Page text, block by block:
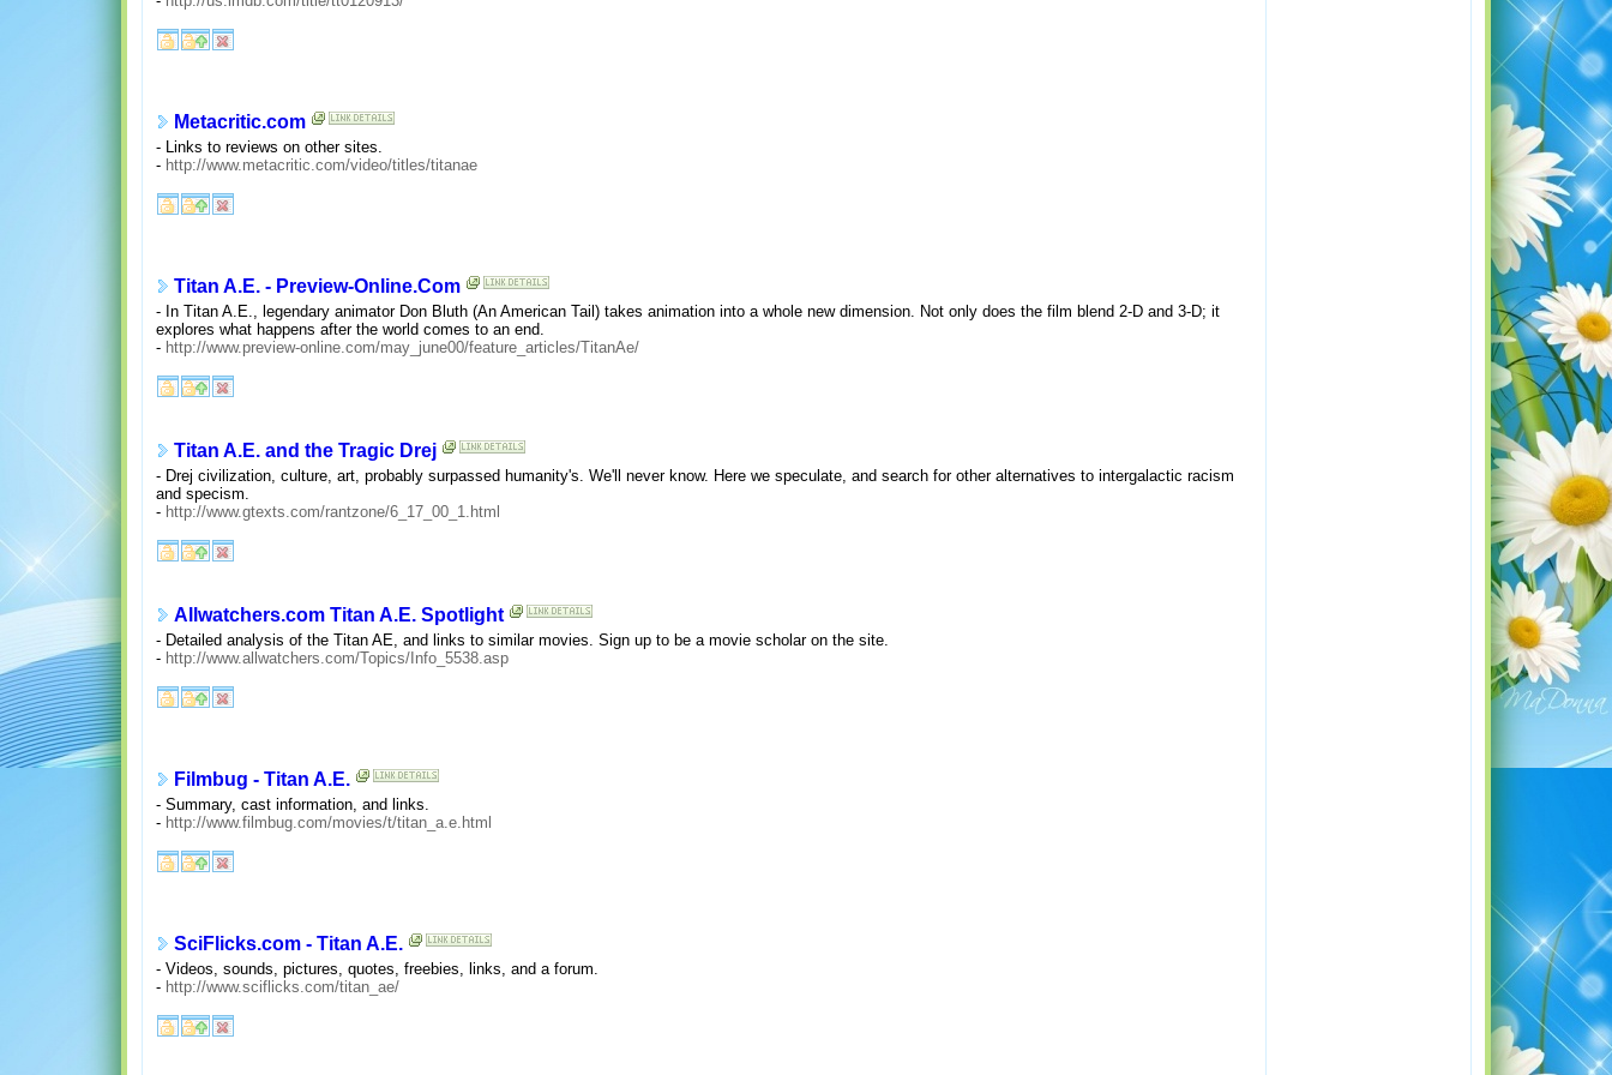
Metacritic.com
- Links to reviews on other sites.
- http://www.metacritic.com/video/titles/titanae
Titan A.E. - Preview-Online.Com
- In Titan A.E., legendary animator Don Bluth (An American Tail) takes animation into a whole new dimension. Not only does the film blend 2-D and 3-D; it
explores what happens after the world comes to an end.
- http://www.preview-online.com/may_june00/feature_articles/TitanAe/
Titan A.E. and the Tragic Drej
- Drej civilization, culture, art, probably surpassed humanity's. We'll never know. Here we speculate, and search for other alternatives to intergalactic racism
and specism.
- http://www.gtexts.com/rantzone/6_17_00_1.html
Allwatchers.com Titan A.E. Spotlight
- Detailed analysis of the Titan AE, and links to similar movies. Sign up to be a movie scholar on the site.
- http://www.allwatchers.com/Topics/Info_5538.asp
Filmbug - Titan A.E.
- Summary, cast information, and links.
- http://www.filmbug.com/movies/t/titan_a.e.html
SciFlicks.com - Titan A.E.
- Videos, sounds, pictures, quotes, freebies, links, and a forum.
- http://www.sciflicks.com/titan_ae/